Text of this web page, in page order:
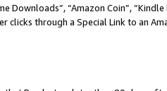
Downloads”, “Amazon Coin”, “Kindle
clicks through a Special Link to an